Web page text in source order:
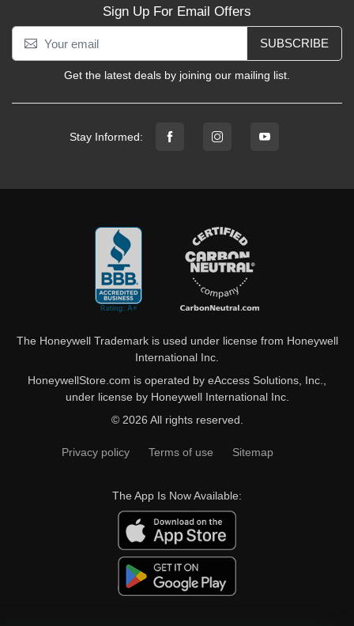
Sign Up For Email Offers
SUBSCRIBE
Get the latest deals by joining our mailing list.
Stay Informed:
The Honeywell Trademark is used under license from Honeywell
International Inc.
HoneywellStore.com is operated by eAccess Solutions, Inc.,
under license by Honeywell International Inc.
© 2026 All rights reserved.
Privacy policy Terms of use Sitemap
The App Is Now Available: